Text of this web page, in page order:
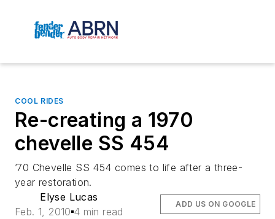
COOL RIDES
Re-creating a 1970
chevelle SS 454
’70 Chevelle SS 454 comes to life after a three-
year restoration.
Elyse Lucas
Feb. 1, 2010 4 min read
ADD US ON GOOGLE